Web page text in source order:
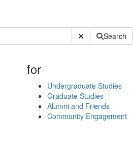
Submit SiteSearch
for
Undergraduate Studies
Graduate Studies
Alumni and Friends
Community Engagement